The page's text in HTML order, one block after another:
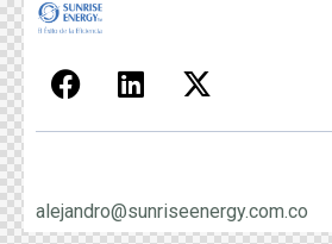
alejandro@sunriseenergy.com.co